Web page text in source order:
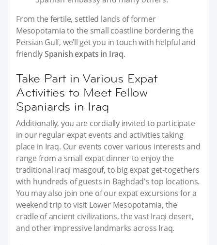
From the fertile, settled lands of former
Mesopotamia to the small coastline bordering the
Persian Gulf, we’ll get you in touch with helpful and
friendlySpanish expats in Iraq.
Take Part in Various Expat
Activities to Meet Fellow
Spaniards in Iraq
Additionally, you are cordially invited to participate
in our regular expat events and activities taking
place in Iraq. Our events cover various interests and
range from a small expat dinner to enjoy the
traditional Iraqi masgouf, to big expat get-togethers
with hundreds of guests in Baghdad's top locations.
You may also join one of our expat excursions for a
weekend trip to visit Lower Mesopotamia, the
cradle of ancient civilizations, the vast Iraqi desert,
and other impressive landmarks across Iraq.